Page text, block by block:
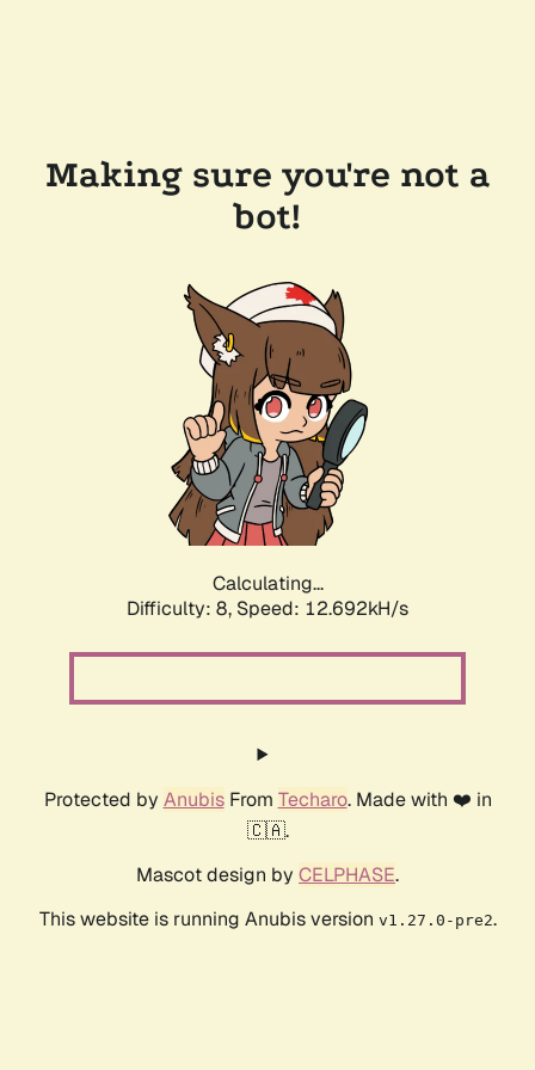
Making sure you're not a
bot!
Calculating...
Difficulty: 8, Speed: 12.692kH/s
Protected by AnubisFrom Techaro. Made with ❤️ in
🇨🇦.
Mascot design by CELPHASE.
This website is running Anubis version v1.27.0-pre2.